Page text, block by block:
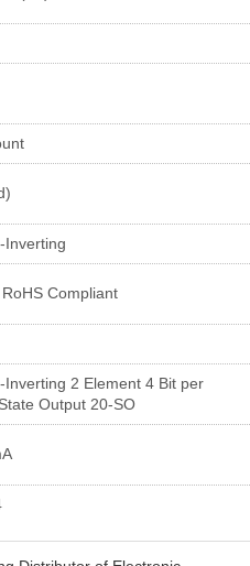
Inverting
Compliant
Inverting 2 Element 4 Bit per
Output 20-SO